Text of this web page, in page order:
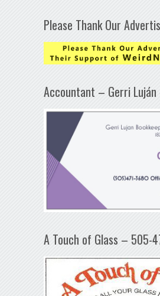
Please Thank Our
Accountant – Gerri
A Touch of Glass – 505-